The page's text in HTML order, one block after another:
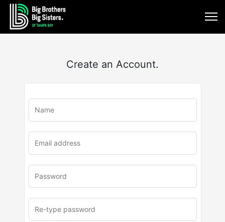
Create an Account.